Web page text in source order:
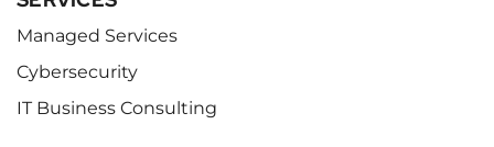
Managed Services
Cybersecurity
IT Business Consulting